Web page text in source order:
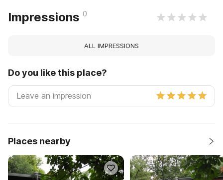
Impressions 0
ALL IMPRESSIONS
Do you like this place?
Places nearby